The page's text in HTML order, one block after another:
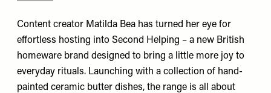
Content creator Matilda Bea has turned her eye for
effortless hosting into Second Helping – a new British
homeware brand designed to bring a little more joy to
everyday rituals. Launching with a collection of hand-
painted ceramic butter dishes, the range is all about